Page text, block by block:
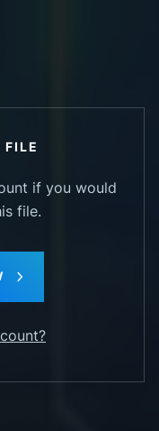
FILE
if you would
file.